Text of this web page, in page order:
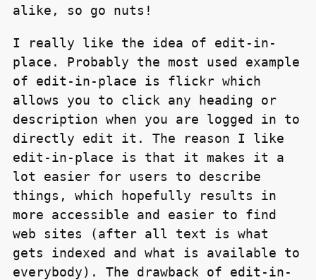
alike, so go nuts!
I really like the idea of edit-in-
place. Probably the most used example
of edit-in-place is flickr which
allows you to click any heading or
description when you are logged in to
directly edit it. The reason I like
edit-in-place is that it makes it a
lot easier for users to describe
things, which hopefully results in
more accessible and easier to find
web sites (after all text is what
gets indexed and what is available to
everybody). The drawback of edit-in-